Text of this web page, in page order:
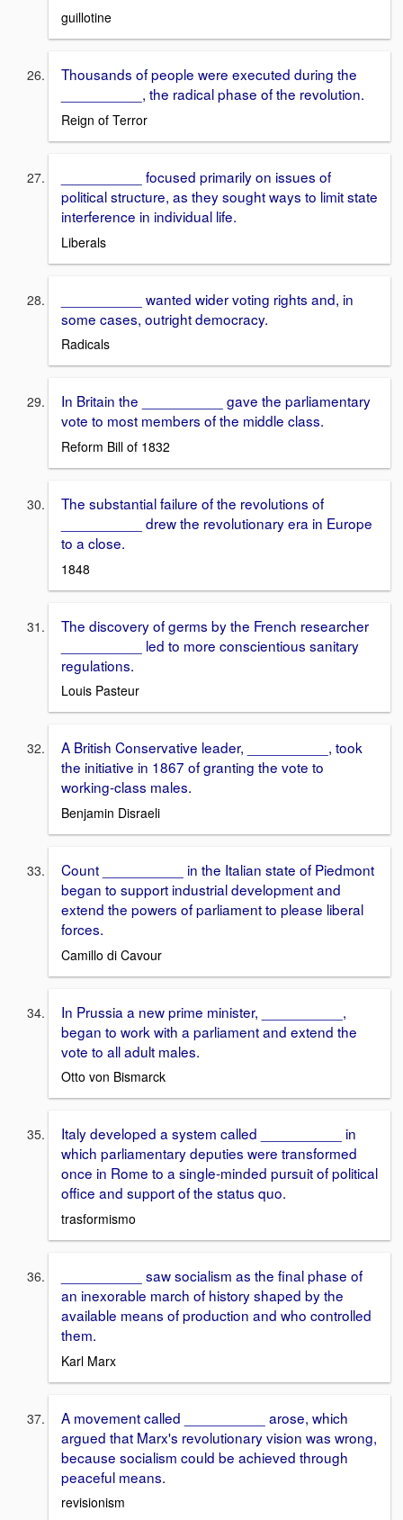
guillotine
Thousands of people were executed during the
__________, the radical phase of the revolution.
Reign of Terror
__________ focused primarily on issues of
political structure, as they sought ways to limit state
interference in individual life.
Liberals
__________ wanted wider voting rights and, in
some cases, outright democracy.
Radicals
In Britain the __________ gave the parliamentary
vote to most members of the middle class.
Reform Bill of 1832
The substantial failure of the revolutions of
__________ drew the revolutionary era in Europe
to a close.
1848
The discovery of germs by the French researcher
__________ led to more conscientious sanitary
regulations.
Louis Pasteur
A British Conservative leader, __________, took
the initiative in 1867 of granting the vote to
working-class males.
Benjamin Disraeli
Count __________ in the Italian state of Piedmont
began to support industrial development and
extend the powers of parliament to please liberal
forces.
Camillo di Cavour
In Prussia a new prime minister, __________,
began to work with a parliament and extend the
vote to all adult males.
Otto von Bismarck
Italy developed a system called __________ in
which parliamentary deputies were transformed
once in Rome to a single-minded pursuit of political
office and support of the status quo.
trasformismo
__________ saw socialism as the final phase of
an inexorable march of history shaped by the
available means of production and who controlled
them.
Karl Marx
A movement called __________ arose, which
argued that Marx's revolutionary vision was wrong,
because socialism could be achieved through
peaceful means.
revisionism